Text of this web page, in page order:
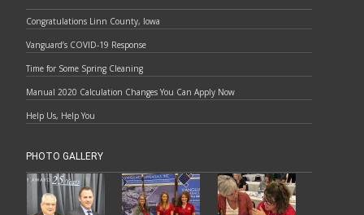
Congratulations Linn County, Iowa
Vanguard’s COVID-19 Response
Time for Some Spring Cleaning
Manual 2020 Calculation Changes You Can Apply Now
Help Us, Help You
PHOTO GALLERY